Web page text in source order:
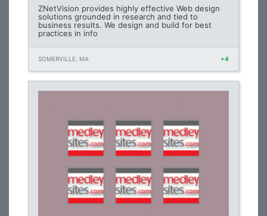
ZNetVision provides highly effective Web design
solutions grounded in research and tied to
business results. We design and build for best
practices in info
SOMERVILLE, MA +4